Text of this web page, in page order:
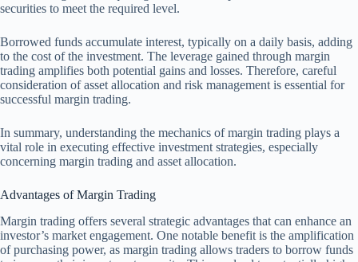
securities to meet the required level.
Borrowed funds accumulate interest, typically on a daily basis, adding
to the cost of the investment. The leverage gained through margin
trading amplifies both potential gains and losses. Therefore, careful
consideration of asset allocation and risk management is essential for
successful margin trading.
In summary, understanding the mechanics of margin trading plays a
vital role in executing effective investment strategies, especially
concerning margin trading and asset allocation.
Advantages of Margin Trading
Margin trading offers several strategic advantages that can enhance an
investor’s market engagement. One notable benefit is the amplification
of purchasing power, as margin trading allows traders to borrow funds